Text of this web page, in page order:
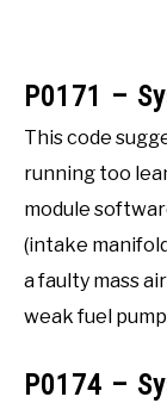
P0171 –
This code
running too
module
(intake
a faulty mass
weak fuel
P0174 –